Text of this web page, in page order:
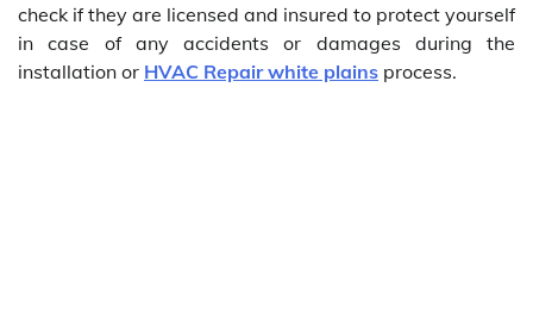
check if they are licensed and insured to protect yourself
in case of any accidents or damages during the
installation or HVAC Repair white plains process.